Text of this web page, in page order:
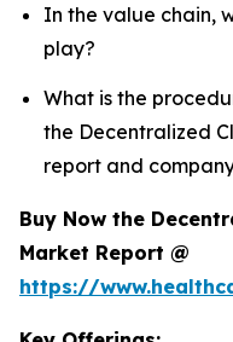
In the value chain,
play?
What is the
the Decentralized
report and
Buy Now the
Market Report @
https://